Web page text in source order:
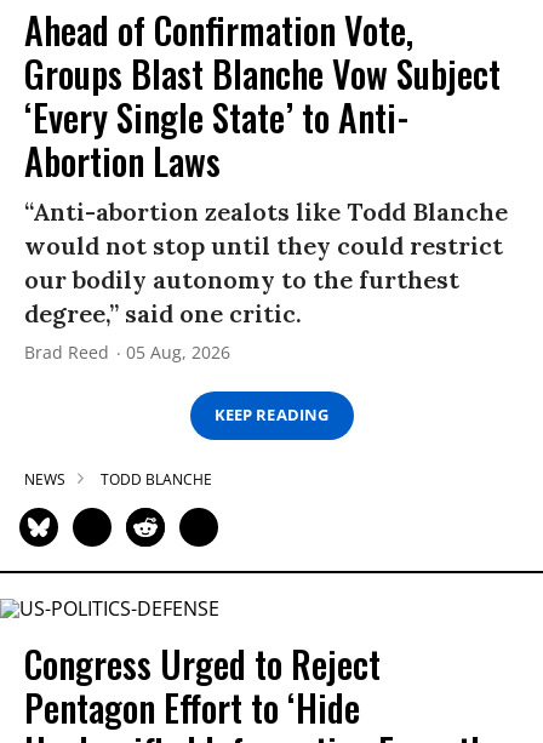
Ahead of Confirmation Vote,
Groups Blast Blanche Vow Subject
‘Every Single State’ to Anti-
Abortion Laws
“Anti-abortion zealots like Todd Blanche
would not stop until they could restrict
our bodily autonomy to the furthest
degree,” said one critic.
Brad Reed 05 Aug, 2026
KEEP READING
NEWS TODD BLANCHE
Congress Urged to Reject
Pentagon Effort to ‘Hide